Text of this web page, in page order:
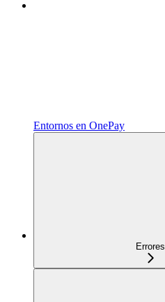
Entornos en OnePay
Errores